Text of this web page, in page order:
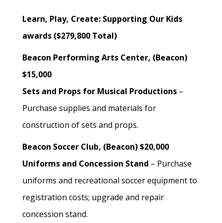
Learn, Play, Create: Supporting Our Kids
awards ($279,800 Total)
Beacon Performing Arts Center, (Beacon)
$15,000
Sets and Props for Musical Productions –
Purchase supplies and materials for
construction of sets and props.
Beacon Soccer Club, (Beacon) $20,000
Uniforms and Concession Stand – Purchase
uniforms and recreational soccer equipment to
registration costs; upgrade and repair
concession stand.